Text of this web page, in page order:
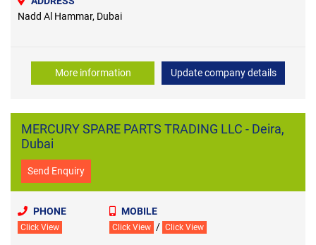
Nadd Al Hammar, Dubai
More information Update company details
MERCURY SPARE PARTS TRADING LLC - Deira,
Dubai
Send Enquiry
PHONE
Click View
MOBILE
Click View / Click View